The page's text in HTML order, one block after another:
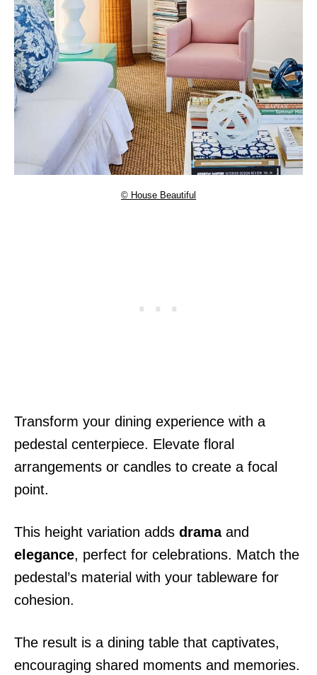
© House Beautiful
Transform your dining experience with a
pedestal centerpiece. Elevate floral
arrangements or candles to create a focal
point.
This height variation adds dramaand
elegance, perfect for celebrations. Match the
pedestal’s material with your tableware for
cohesion.
The result is a dining table that captivates,
encouraging shared moments and memories.